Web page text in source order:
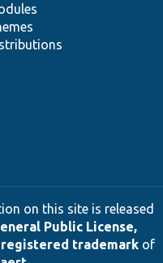
on this site is released
Public License,
registered trademarkof